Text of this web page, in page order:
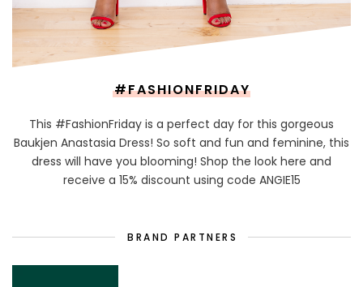
#FASHIONFRIDAY
This #FashionFriday is a perfect day for this gorgeous
Baukjen Anastasia Dress! So soft and fun and feminine, this
dress will have you blooming! Shop the look here and
receive a 15% discount using code ANGIE15
BRAND PARTNERS